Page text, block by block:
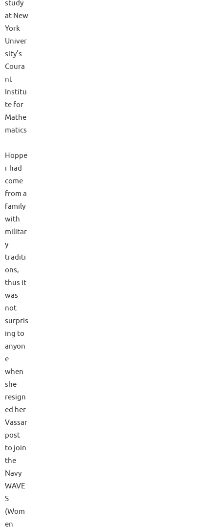
study
at New
York
Univer
sity’s
Coura
nt
Institu
te for
Mathe
matics
.
Hoppe
r had
come
from a
family
with
militar
y
traditi
ons,
thus it
was
not
surpris
ing to
anyon
e
when
she
resign
ed her
Vassar
post
to join
the
Navy
WAVE
S
(Wom
en